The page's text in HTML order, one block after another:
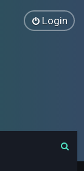
Login